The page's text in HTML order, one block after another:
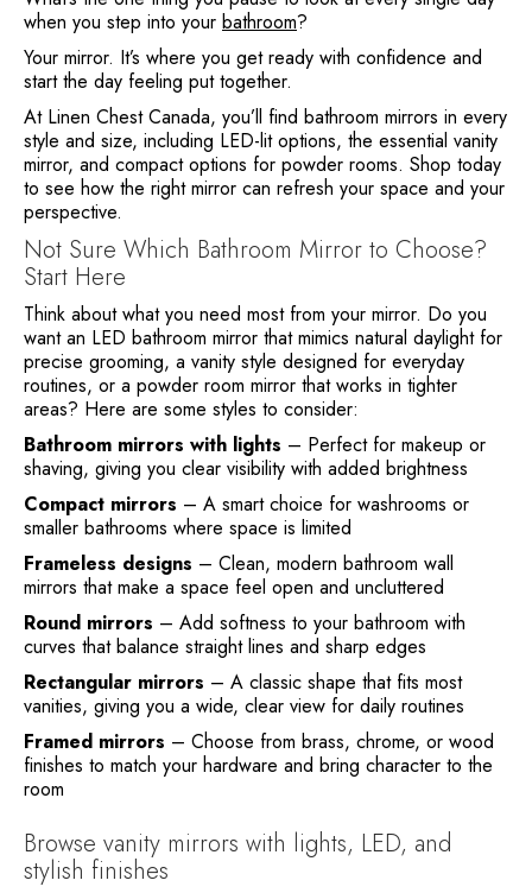
when you step into your bathroom?
Your mirror. It’s where you get ready with confidence and
start the day feeling put together.
At Linen Chest Canada, you’ll find bathroom mirrors in every
style and size, including LED-lit options, the essential vanity
mirror, and compact options for powder rooms. Shop today
to see how the right mirror can refresh your space and your
perspective.
Not Sure Which Bathroom Mirror to Choose?
Start Here
Think about what you need most from your mirror. Do you
want an LED bathroom mirror that mimics natural daylight for
precise grooming, a vanity style designed for everyday
routines, or a powder room mirror that works in tighter
areas? Here are some styles to consider:
Bathroom mirrors with lights – Perfect for makeup or
shaving, giving you clear visibility with added brightness
Compact mirrors – A smart choice for washrooms or
smaller bathrooms where space is limited
Frameless designs – Clean, modern bathroom wall
mirrors that make a space feel open and uncluttered
Round mirrors – Add softness to your bathroom with
curves that balance straight lines and sharp edges
Rectangular mirrors – A classic shape that fits most
vanities, giving you a wide, clear view for daily routines
Framed mirrors – Choose from brass, chrome, or wood
finishes to match your hardware and bring character to the
room
Browse vanity mirrors with lights, LED, and
stylish finishes